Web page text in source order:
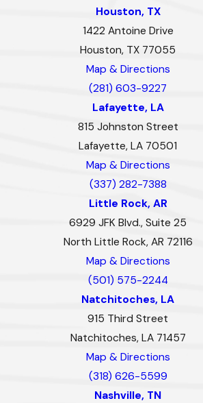
Houston, TX
1422 Antoine Drive
Houston, TX 77055
Map & Directions
(281) 603-9227
Lafayette, LA
815 Johnston Street
Lafayette, LA 70501
Map & Directions
(337) 282-7388
Little Rock, AR
6929 JFK Blvd., Suite 25
North Little Rock, AR 72116
Map & Directions
(501) 575-2244
Natchitoches, LA
915 Third Street
Natchitoches, LA 71457
Map & Directions
(318) 626-5599
Nashville, TN